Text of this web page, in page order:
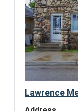
Lawrence